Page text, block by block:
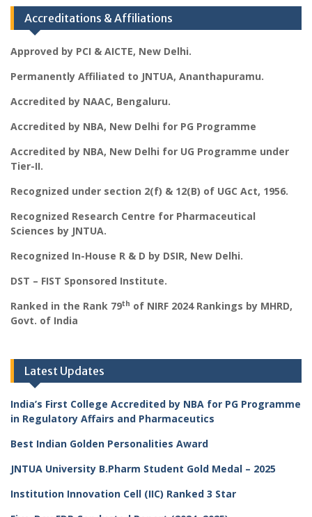
Accreditations & Affiliations
Approved by PCI & AICTE, New Delhi.
Permanently Affiliated to JNTUA, Ananthapuramu.
Accredited by NAAC, Bengaluru.
Accredited by NBA, New Delhi for PG Programme
Accredited by NBA, New Delhi for UG Programme under
Tier-II.
Recognized under section 2(f) & 12(B) of UGC Act, 1956.
Recognized Research Centre for Pharmaceutical
Sciences by JNTUA.
Recognized In-House R & D by DSIR, New Delhi.
DST – FIST Sponsored Institute.
Ranked in the Rank 79th of NIRF 2024 Rankings by MHRD,
Govt. of India
Latest Updates
India’s First College Accredited by NBA for PG Programme
in Regulatory Affairs and Pharmaceutics
Best Indian Golden Personalities Award
JNTUA University B.Pharm Student Gold Medal – 2025
Institution Innovation Cell (IIC) Ranked 3 Star